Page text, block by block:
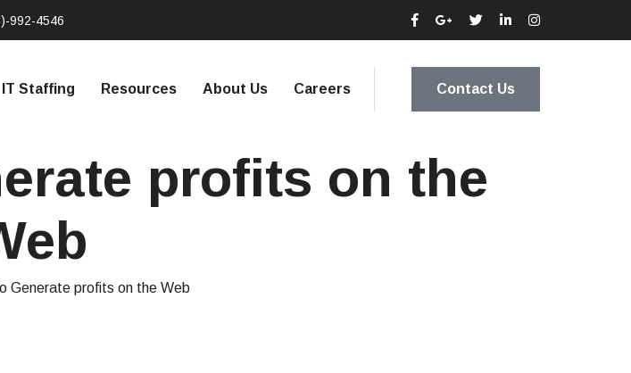
992-4546
IT Staffing Resources About Us Careers Contact Us
profits on the
Generate profits on the Web